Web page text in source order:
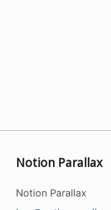
Notion Parallax
Notion Parallax